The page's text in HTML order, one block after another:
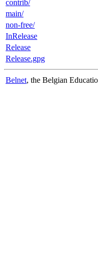
contrib/
main/
non-free/
InRelease
Release
Release.gpg
Belnet, the Belgian